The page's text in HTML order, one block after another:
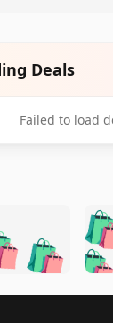
Deals
Failed to load
🛍️
🛍️🛍️
🛍️
🛍️🛍️
5